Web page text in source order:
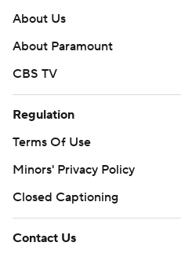
About Us
About Paramount
CBS TV
Regulation
Terms Of Use
Minors' Privacy Policy
Closed Captioning
Contact Us